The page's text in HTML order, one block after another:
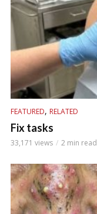
FEATURED, RELATED
Fix tasks
33,171 views 2 min read